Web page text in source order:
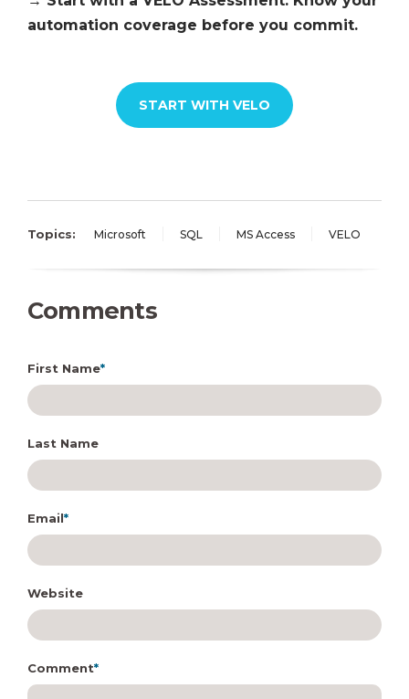
automation coverage before you commit.
START WITH VELO
Topics: Microsoft SQL MS Access VELO
Comments
First Name*
Last Name
Email*
Website
Comment*